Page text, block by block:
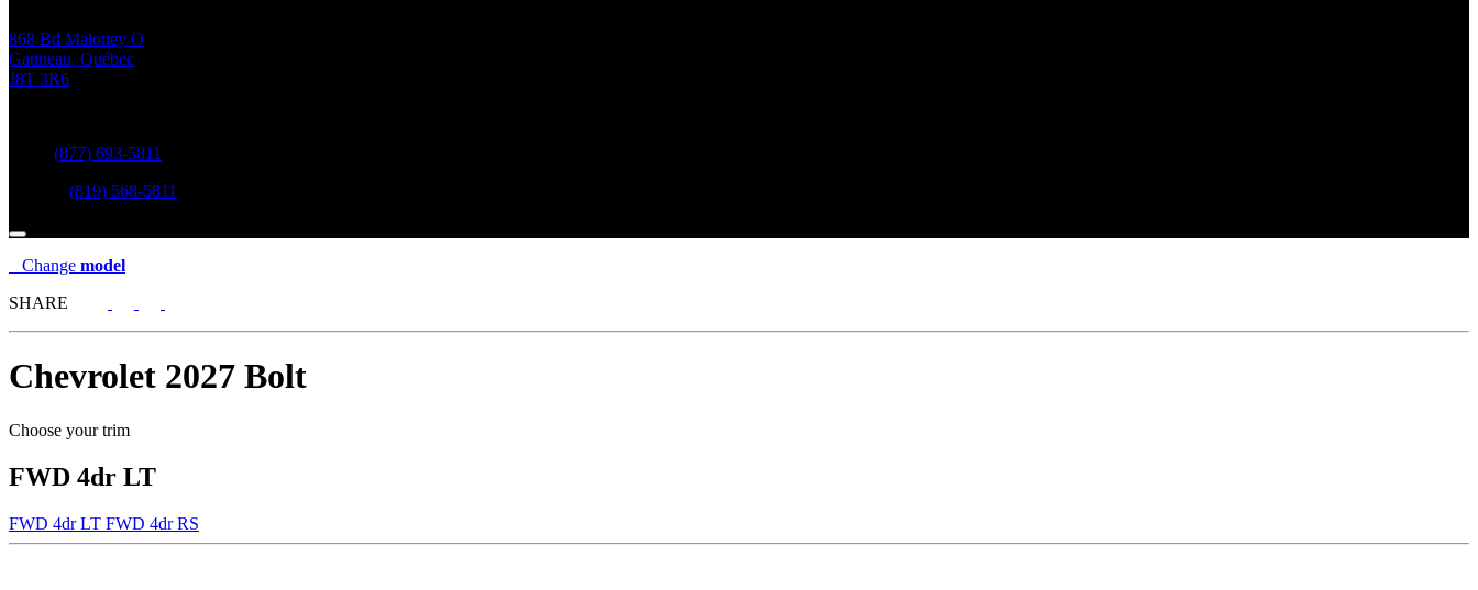
868 Bd Maloney O
Gatineau, Québec
J8T 3R6
(877) 693-5811
(819) 568-5811
Change model
SHARE
Chevrolet 2027 Bolt
Choose your trim
FWD 4dr LT
FWD 4dr LT FWD 4dr RS